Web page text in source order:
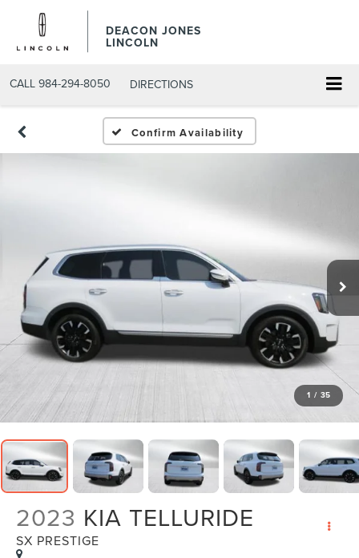
DEACON JONES
LINCOLN
CALL 984-294-8050 DIRECTIONS
Confirm Availability
1 / 35
2023 KIA TELLURIDE
SX PRESTIGE